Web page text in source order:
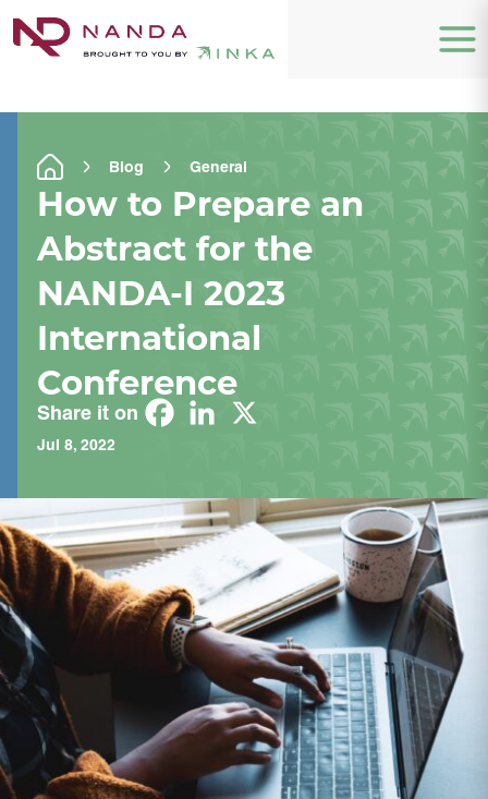
Blog General
How to Prepare an
Abstract for the
NANDA-I 2023
International
Conference
Share it on
Jul 8, 2022